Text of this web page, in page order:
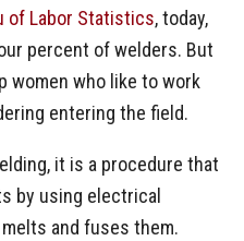
of Labor Statistics, today,
percent of welders. But
women who like to work
entering the field.
it is a procedure that
by using electrical
and fuses them.